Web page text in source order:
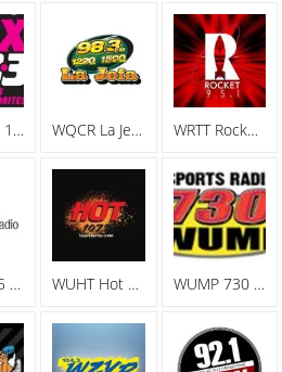
WMXS FM 103.3 Mix 103 WQCR La Jefa Spanish Radio WRTT Rocket 95.1
WUAL 91.5 FM WUHT Hot 107.7 WUMP 730 AM